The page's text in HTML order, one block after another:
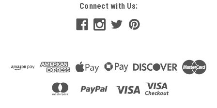
Connect with Us: